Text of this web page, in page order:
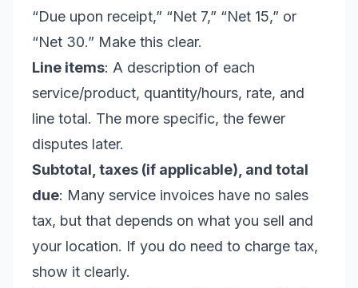
“Due upon receipt,” “Net 7,” “Net 15,” or
“Net 30.” Make this clear.
Line items: A description of each
service/product, quantity/hours, rate, and
line total. The more specific, the fewer
disputes later.
Subtotal, taxes (if applicable), and total
due: Many service invoices have no sales
tax, but that depends on what you sell and
your location. If you do need to charge tax,
show it clearly.